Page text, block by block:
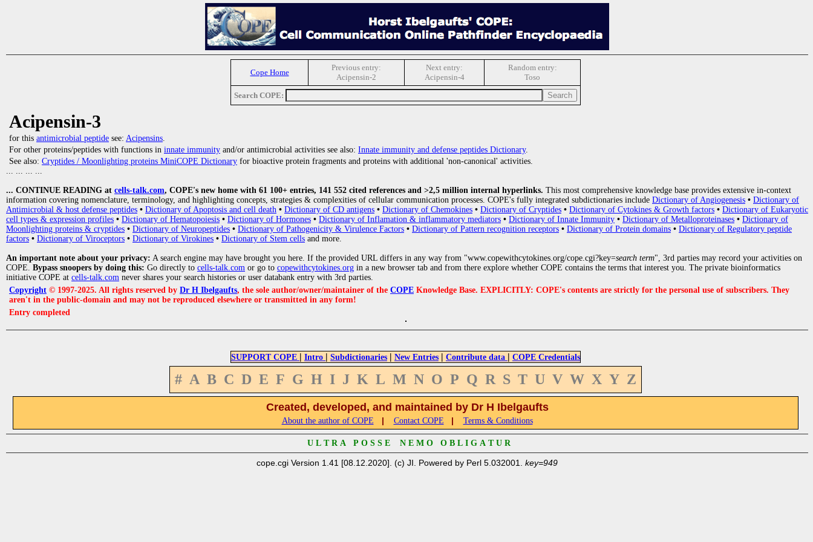
Cope Home
Previous entry:
Acipensin-2
Next entry:
Acipensin-4
Random entry:
Toso
Search COPE:
Acipensin-3
for this antimicrobial peptide see: Acipensins.
For other proteins/peptides with functions in innate immunity and/or antimicrobial activities see also: Innate immunity and defense peptides Dictionary.
See also: Cryptides / Moonlighting proteins MiniCOPE Dictionary for bioactive protein fragments and proteins with additional 'non-canonical' activities.
... ... ... ...
... CONTINUE READING at cells-talk.com, COPE's new home with 61 100+ entries, 141 552 cited references and >2,5 million internal hyperlinks. This most comprehensive knowledge base provides extensive in-context
information covering nomenclature, terminology, and highlighting concepts, strategies & complexities of cellular communication processes. COPE's fully integrated subdictionaries include Dictionary of Angiogenesis • Dictionary of
Antimicrobial & host defense peptides • Dictionary of Apoptosis and cell death • Dictionary of CD antigens • Dictionary of Chemokines • Dictionary of Cryptides • Dictionary of Cytokines & Growth factors • Dictionary of Eukaryotic
cell types & expression profiles • Dictionary of Hematopoiesis • Dictionary of Hormones • Dictionary of Inflamation & inflammatory mediators • Dictionary of Innate Immunity • Dictionary of Metalloproteinases • Dictionary of
Moonlighting proteins & cryptides • Dictionary of Neuropeptides • Dictionary of Pathogenicity & Virulence Factors • Dictionary of Pattern recognition receptors • Dictionary of Protein domains • Dictionary of Regulatory peptide
factors • Dictionary of Viroceptors • Dictionary of Virokines • Dictionary of Stem cells and more.
An important note about your privacy: A search engine may have brought you here. If the provided URL differs in any way from "www.copewithcytokines.org/cope.cgi?key=search term", 3rd parties may record your activities on
COPE. Bypass snoopers by doing this: Go directly to cells-talk.com or go to copewithcytokines.org in a new browser tab and from there explore whether COPE contains the terms that interest you. The private bioinformatics
initiative COPE at cells-talk.com never shares your search histories or user databank entry with 3rd parties.
Copyright © 1997-2025. All rights reserved by Dr H Ibelgaufts, the sole author/owner/maintainer of the COPE Knowledge Base. EXPLICITLY: COPE's contents are strictly for the personal use of subscribers. They
aren't in the public-domain and may not be reproduced elsewhere or transmitted in any form!
Entry completed
SUPPORT COPE | Intro | Subdictionaries | New Entries | Contribute data | COPE Credentials
# A B C D E F G H I J K L M N O P Q R S T U V W X Y Z
Created, developed, and maintained by Dr H Ibelgaufts
About the author of COPE | Contact COPE | Terms & Conditions
U L T R A P O S S E N E M O O B L I G A T U R
cope.cgi Version 1.41 [08.12.2020]. (c) JI. Powered by Perl 5.032001. key=949